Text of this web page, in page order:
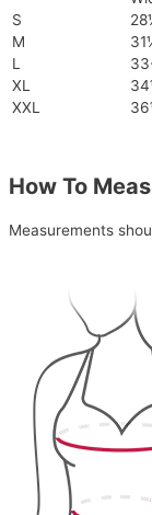
S
M
L
XL
XXL
How To
Measurements